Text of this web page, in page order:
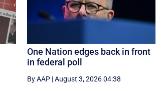
One Nation edges back in front
in federal poll
By AAP|August 3, 2026 04:38